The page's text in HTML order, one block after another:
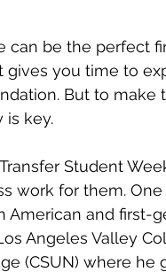
can be the perfect
gives you time to
But to
is key.
Student
work for them.
American and
Angeles Valley
(CSUN) where